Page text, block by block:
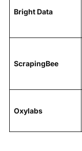
Bright Data
ScrapingBee
Oxylabs